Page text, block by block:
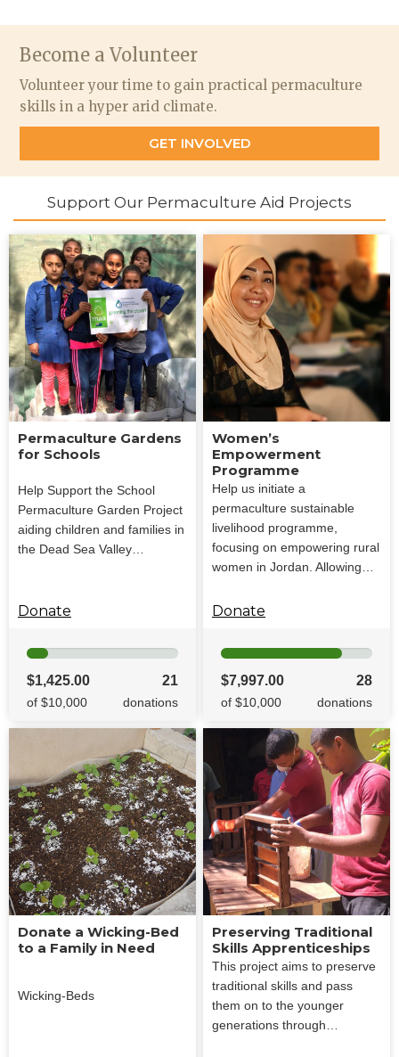
Become a Volunteer
Volunteer your time to gain practical permaculture
skills in a hyper arid climate.
GET INVOLVED
Support Our Permaculture Aid Projects
Permaculture Gardens
for Schools
Help Support the School
Permaculture Garden Project
aiding children and families in
the Dead Sea Valley…
Donate
$1,425.00
of $10,000
21
donations
Women’s
Empowerment
Programme
Help us initiate a
permaculture sustainable
livelihood programme,
focusing on empowering rural
women in Jordan. Allowing…
Donate
$7,997.00
of $10,000
28
donations
Donate a Wicking-Bed
to a Family in Need
Wicking-Beds
Preserving Traditional
Skills Apprenticeships
This project aims to preserve
traditional skills and pass
them on to the younger
generations through…